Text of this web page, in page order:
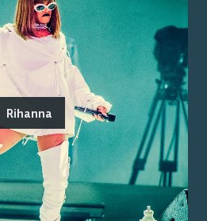
Rihanna